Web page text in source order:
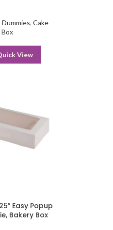
, Cake
Box
View
Easy Popup
Bakery Box